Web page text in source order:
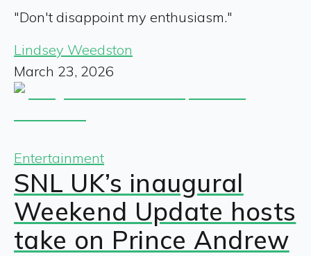
"Don't disappoint my enthusiasm."
Lindsey Weedston
March 23, 2026
Entertainment
SNL UK’s inaugural
Weekend Update hosts
take on Prince Andrew